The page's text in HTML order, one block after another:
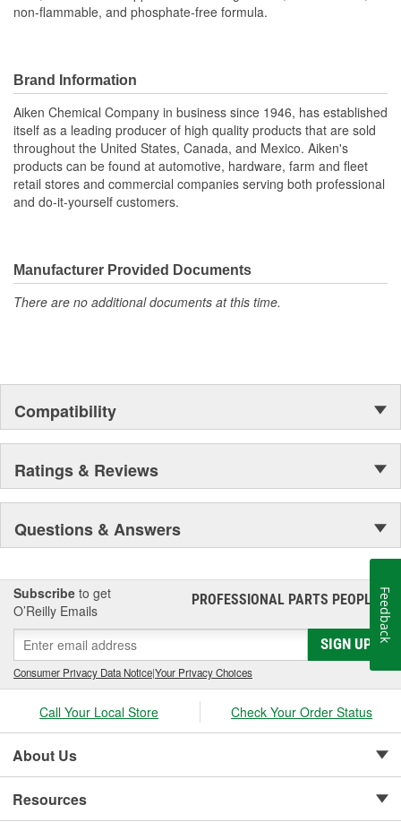
non-flammable, and phosphate-free formula.
Brand Information
Aiken Chemical Company in business since 1946, has established
itself as a leading producer of high quality products that are sold
throughout the United States, Canada, and Mexico. Aiken's
products can be found at automotive, hardware, farm and fleet
retail stores and commercial companies serving both professional
and do-it-yourself customers.
Manufacturer Provided Documents
There are no additional documents at this time.
Compatibility
Ratings & Reviews
Questions & Answers
Subscribe to get
O’Reilly Emails
PROFESSIONAL PARTS PEOPLE®
SIGN UP
Consumer Privacy Data Notice|Your Privacy Choices
Call Your Local Store Check Your Order Status
About Us
Resources
Feedback